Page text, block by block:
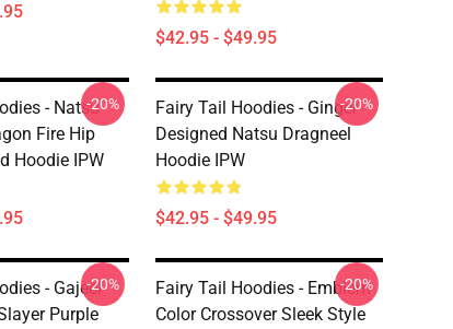
$42.95 - $49.95
- Natsu
Fire Hip
Hoodie IPW
-20%
Fairy Tail Hoodies - Ginger
Designed Natsu Dragneel
Hoodie IPW
$42.95 - $49.95
-20%
- Gajeel
Purple
-20%
Fairy Tail Hoodies - Emblem
Color Crossover Sleek Style
-20%